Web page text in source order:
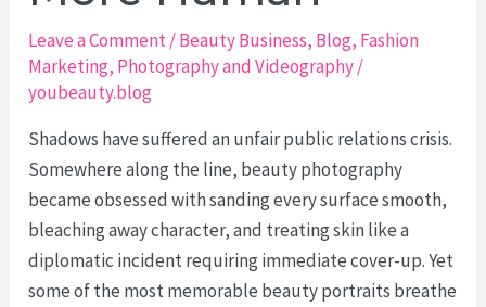
Leave a Comment/Beauty Business, Blog, Fashion
Marketing, Photography and Videography/
youbeauty.blog
Shadows have suffered an unfair public relations crisis.
Somewhere along the line, beauty photography
became obsessed with sanding every surface smooth,
bleaching away character, and treating skin like a
diplomatic incident requiring immediate cover-up. Yet
some of the most memorable beauty portraits breathe